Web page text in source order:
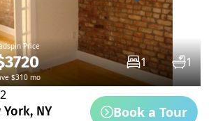
Price
$310 mo
1 1
NY
Book a Tour